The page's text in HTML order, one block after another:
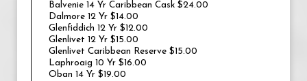
Balvenie 14 Yr Caribbean Cask $24.00
Dalmore 12 Yr $14.00
Glenfiddich 12 Yr $12.00
Glenlivet 12 Yr $15.00
Glenlivet Caribbean Reserve $15.00
Laphroaig 10 Yr $16.00
Oban 14 Yr $19.00